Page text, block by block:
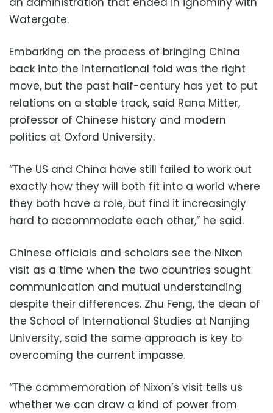
Watergate.
Embarking on the process of bringing China
back into the international fold was the right
move, but the past half-century has yet to put
relations on a stable track, said Rana Mitter,
professor of Chinese history and modern
politics at Oxford University.
“The US and China have still failed to work out
exactly how they will both fit into a world where
they both have a role, but find it increasingly
hard to accommodate each other,” he said.
Chinese officials and scholars see the Nixon
visit as a time when the two countries sought
communication and mutual understanding
despite their differences. Zhu Feng, the dean of
the School of International Studies at Nanjing
University, said the same approach is key to
overcoming the current impasse.
“The commemoration of Nixon’s visit tells us
whether we can draw a kind of power from